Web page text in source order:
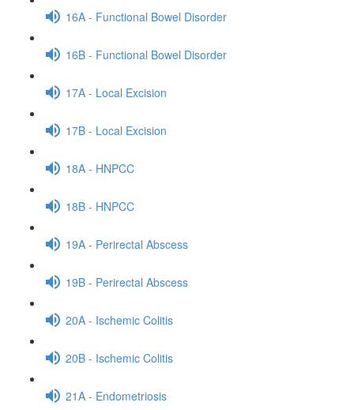
16A - Functional Bowel Disorder
16B - Functional Bowel Disorder
17A - Local Excision
17B - Local Excision
18A - HNPCC
18B - HNPCC
19A - Perirectal Abscess
19B - Perirectal Abscess
20A - Ischemic Colitis
20B - Ischemic Colitis
21A - Endometriosis